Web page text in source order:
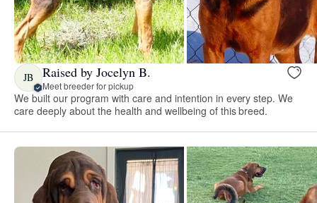
JB Raised by Jocelyn B.
Meet breeder for pickup
We built our program with care and intention in every step. We
care deeply about the health and wellbeing of this breed.